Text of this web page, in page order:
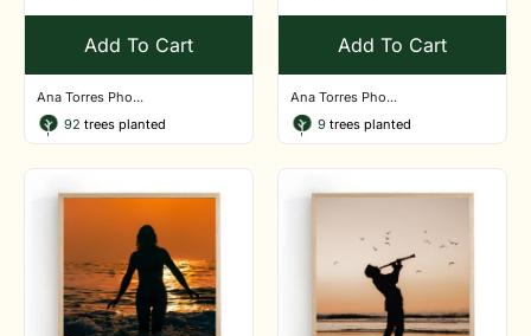
Add To Cart
Ana Torres Pho...
92 trees planted
Add To Cart
Ana Torres Pho...
9 trees planted